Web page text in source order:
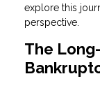
explore this
perspective.
The